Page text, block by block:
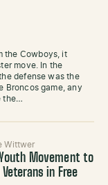
the Cowboys, it
move. In the
defense was the
Broncos game, any
the…
Wittwer
Movement to
in Free